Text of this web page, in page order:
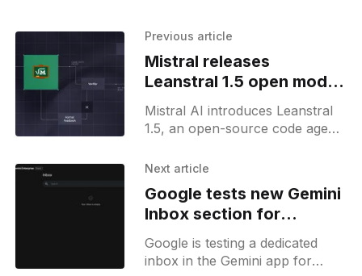
Previous article
Mistral releases
Leanstral 1.5 open model
for proof engineering
Mistral AI introduces Leanstral
1.5, an open-source code agent
engineering, now available via
Next article
Google tests new Gemini
Inbox section for
Workspace triage
Google is testing a dedicated
inbox in the Gemini app for